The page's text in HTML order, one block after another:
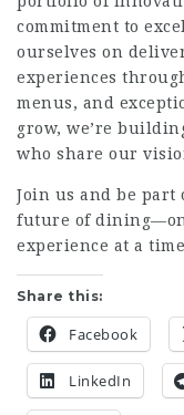
commitment to
ourselves on
experiences
menus, and
grow, we’re
who share our
Join us and be part
future of
experience at a
Share this:
Facebook
LinkedIn